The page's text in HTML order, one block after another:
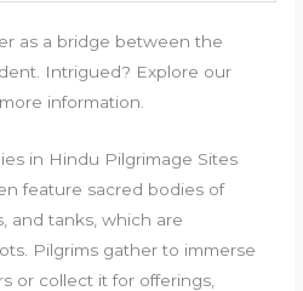
as a bridge between the
Intrigued? Explore our
information.
in Hindu Pilgrimage Sites
feature sacred bodies of
and tanks, which are
Pilgrims gather to immerse
or collect it for offerings,